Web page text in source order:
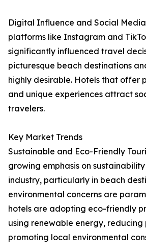
Digital Influence and Social
platforms like Instagram and
significantly influenced travel
picturesque beach destinations
highly desirable. Hotels that offer
and unique experiences attract
travelers.
Key Market Trends
Sustainable and Eco-Friendly
growing emphasis on
industry, particularly in beach
environmental concerns are
hotels are adopting eco-friendly
using renewable energy,
promoting local environmental